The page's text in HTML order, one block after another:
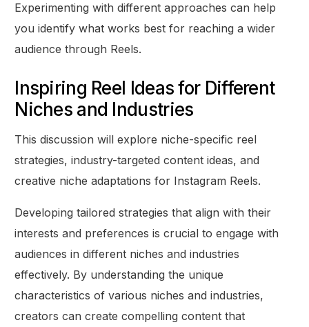
Experimenting with different approaches can help
you identify what works best for reaching a wider
audience through Reels.
Inspiring Reel Ideas for Different
Niches and Industries
This discussion will explore niche-specific reel
strategies, industry-targeted content ideas, and
creative niche adaptations for Instagram Reels.
Developing tailored strategies that align with their
interests and preferences is crucial to engage with
audiences in different niches and industries
effectively. By understanding the unique
characteristics of various niches and industries,
creators can create compelling content that